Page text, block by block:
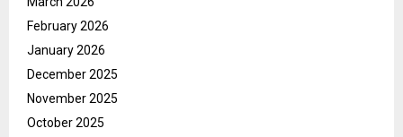
February 2026
January 2026
December 2025
November 2025
October 2025